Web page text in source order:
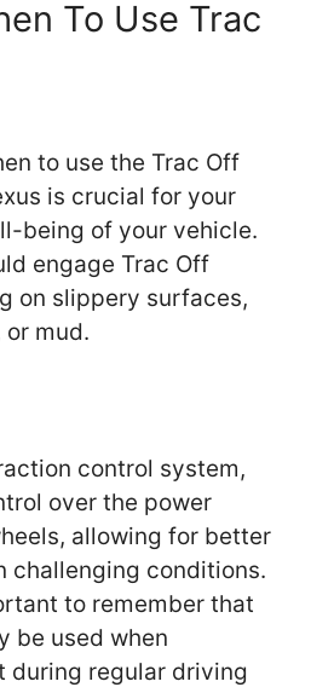
To Use Trac
to use the Trac Off
is crucial for your
being of your vehicle.
engage Trac Off
on slippery surfaces,
or mud.
control system,
over the power
allowing for better
challenging conditions.
to remember that
be used when
during regular driving